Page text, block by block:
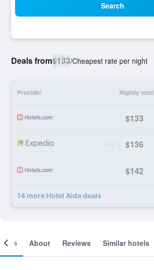
Search
Deals from$133/Cheapest rate per night
Provider Nightly total
$133
$136
$142
14 more Hotel Aida deals
About Reviews Similar hotels